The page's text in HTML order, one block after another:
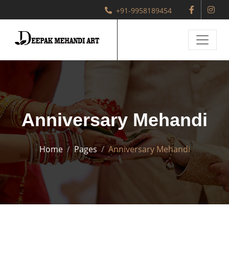
+91-9958189454
Anniversary Mehandi
Home Pages Anniversary Mehandi